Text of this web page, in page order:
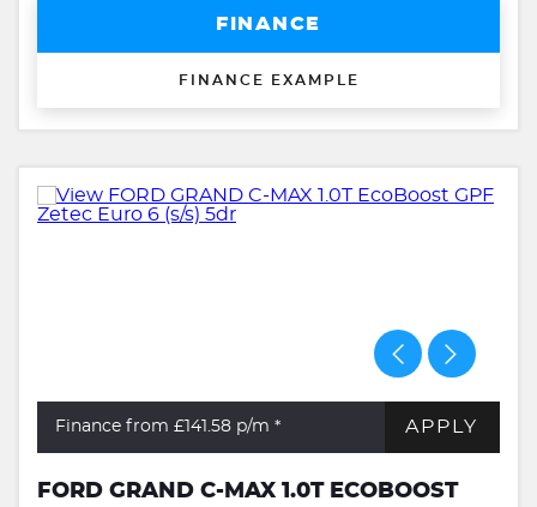
FINANCE
FINANCE EXAMPLE
Finance from £141.58 p/m * APPLY
FORD GRAND C-MAX 1.0T ECOBOOST